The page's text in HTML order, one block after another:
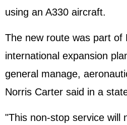
using an A330 aircraft.
The new route was part of
international expansion
general manage,
Norris Carter said in a
"This non-stop service will